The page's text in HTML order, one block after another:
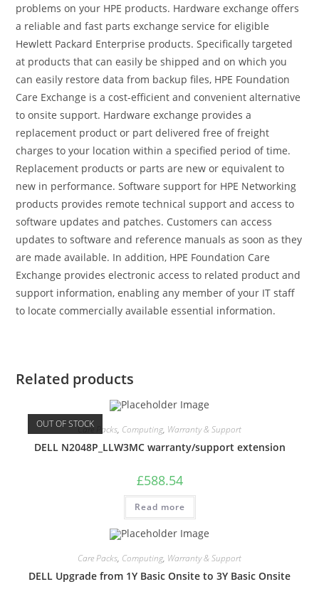
problems on your HPE products. Hardware exchange offers
a reliable and fast parts exchange service for eligible
Hewlett Packard Enterprise products. Specifically targeted
at products that can easily be shipped and on which you
can easily restore data from backup files, HPE Foundation
Care Exchange is a cost-efficient and convenient alternative
to onsite support. Hardware exchange provides a
replacement product or part delivered free of freight
charges to your location within a specified period of time.
Replacement products or parts are new or equivalent to
new in performance. Software support for HPE Networking
products provides remote technical support and access to
software updates and patches. Customers can access
updates to software and reference manuals as soon as they
are made available. In addition, HPE Foundation Care
Exchange provides electronic access to related product and
support information, enabling any member of your IT staff
to locate commercially available essential information.
Related products
OUT OF STOCKCare Packs, Computing, Warranty & Support
DELL N2048P_LLW3MC warranty/support extension
£588.54
Read more
Care Packs, Computing, Warranty & Support
DELL Upgrade from 1Y Basic Onsite to 3Y Basic Onsite